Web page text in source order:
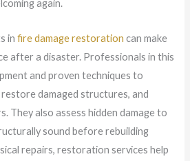
again.
in fire damage restoration can make
after a disaster. Professionals in this
and proven techniques to
damaged structures, and
They also assess hidden damage to
sound before rebuilding
repairs, restoration services help